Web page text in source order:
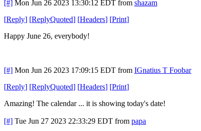
[#] Mon Jun 26 2023 13:30:12 EDT from shazam
[Reply] [ReplyQuoted] [Headers] [Print]
Happy June 26, everybody!
[#] Mon Jun 26 2023 17:09:15 EDT from IGnatius T Foobar
[Reply] [ReplyQuoted] [Headers] [Print]
Amazing! The calendar ... it is showing today's date!
[#] Tue Jun 27 2023 22:33:29 EDT from papa